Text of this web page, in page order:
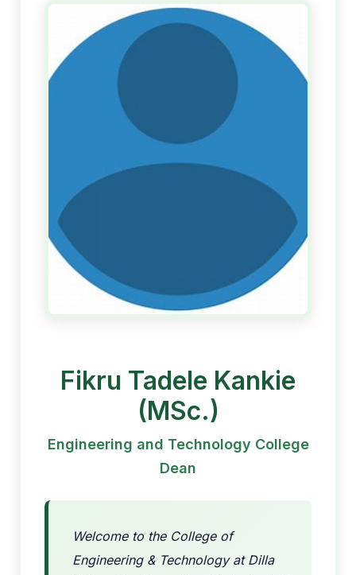
Fikru Tadele Kankie
(MSc.)
Engineering and Technology College
Dean
Welcome to the College of
Engineering & Technology at Dilla